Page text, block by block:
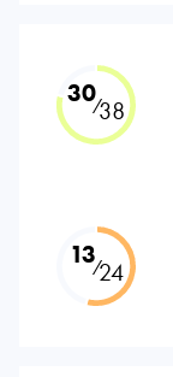
30⁄38
13⁄24